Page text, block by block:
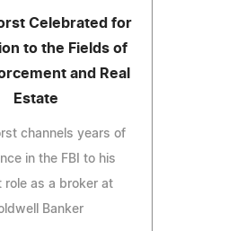
Celebrated for
to the Fields of
and Real
Estate
channels years of
in the FBI to his
role as a broker at
Banker